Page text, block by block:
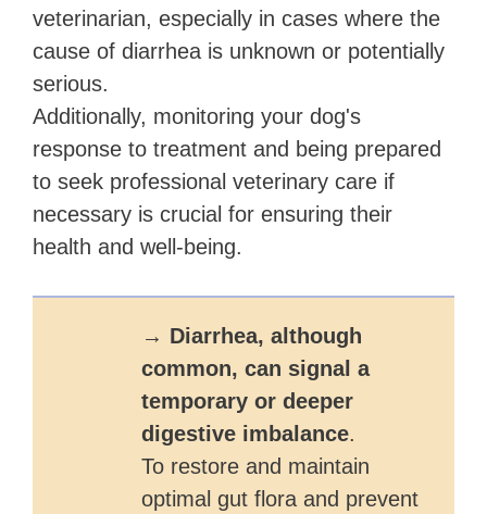
veterinarian, especially in cases where the
cause of diarrhea is unknown or potentially
serious.
Additionally, monitoring your dog's
response to treatment and being prepared
to seek professional veterinary care if
necessary is crucial for ensuring their
health and well-being.
→ Diarrhea, although
common, can signal a
temporary or deeper
digestive imbalance.
To restore and maintain
optimal gut flora and prevent